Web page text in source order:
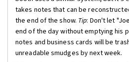
takes notes that can be
the end of the show. Tip: Don't let
end of the day without emptying his
notes and business cards will be
unreadable smudges by next week.